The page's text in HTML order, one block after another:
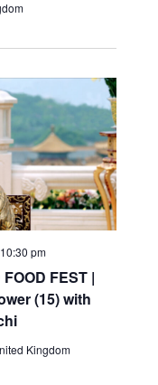
FEST |
(15) with
10:30 pm
Kingdom